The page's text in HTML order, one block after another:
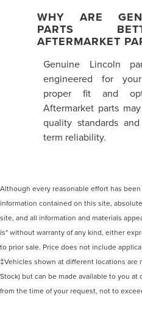
WHY ARE
PARTS
AFTERMARKET
Genuine Lincoln
engineered for
proper fit and
Aftermarket parts
quality standards
term reliability.
Although every reasonable effort has
information contained on this site,
site, and all information and materials
is" without warranty of any kind, either
to prior sale. Price does not include
‡Vehicles shown at different locations
Stock) but can be made available to you
from the time of your request, not to